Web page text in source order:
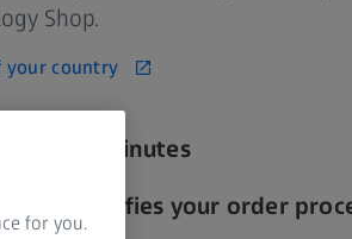
Shop.
your country
in a few minutes
simplifies your order
for you.